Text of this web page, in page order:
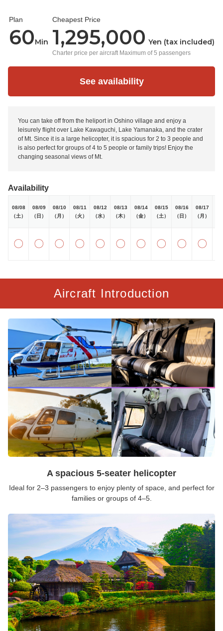
You can take off from the heliport in Oshino village and enjoy a
leisurely flight over Lake Kawaguchi, Lake Yamanaka, and the crater
of Mt. Since it is a large helicopter, it is spacious for 2 to 3 people and
is also perfect for groups of 4 to 5 people or family trips! Enjoy the
changing seasonal views of Mt.
Availability
08/08
（土）
08/09
（日）
08/10
（月）
08/11
（火）
08/12
（水）
08/13
（木）
08/14
（金）
08/15
（土）
08/16
（日）
08/17
（月）
〇 〇 〇 〇 〇 〇 〇 〇 〇 〇
Plan
60Min
Cheapest Price
1,295,000 Yen (tax included)
Charter price per aircraft Maximum of 5 passengers
See availability
Aircraft Introduction
A spacious 5-seater helicopter
Ideal for 2–3 passengers to enjoy plenty of space, and perfect for
families or groups of 4–5.